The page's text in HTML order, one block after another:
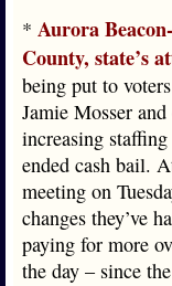
* Aurora
County, state’s
being put to
Jamie Mosser
increasing
ended cash bail.
meeting on
changes they’ve
paying for more
the day – since